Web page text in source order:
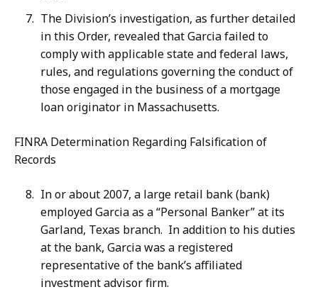
The Division’s investigation, as further detailed
in this Order, revealed that Garcia failed to
comply with applicable state and federal laws,
rules, and regulations governing the conduct of
those engaged in the business of a mortgage
loan originator in Massachusetts.
FINRA Determination Regarding Falsification of
Records
In or about 2007, a large retail bank (bank)
employed Garcia as a “Personal Banker” at its
Garland, Texas branch. In addition to his duties
at the bank, Garcia was a registered
representative of the bank’s affiliated
investment advisor firm.